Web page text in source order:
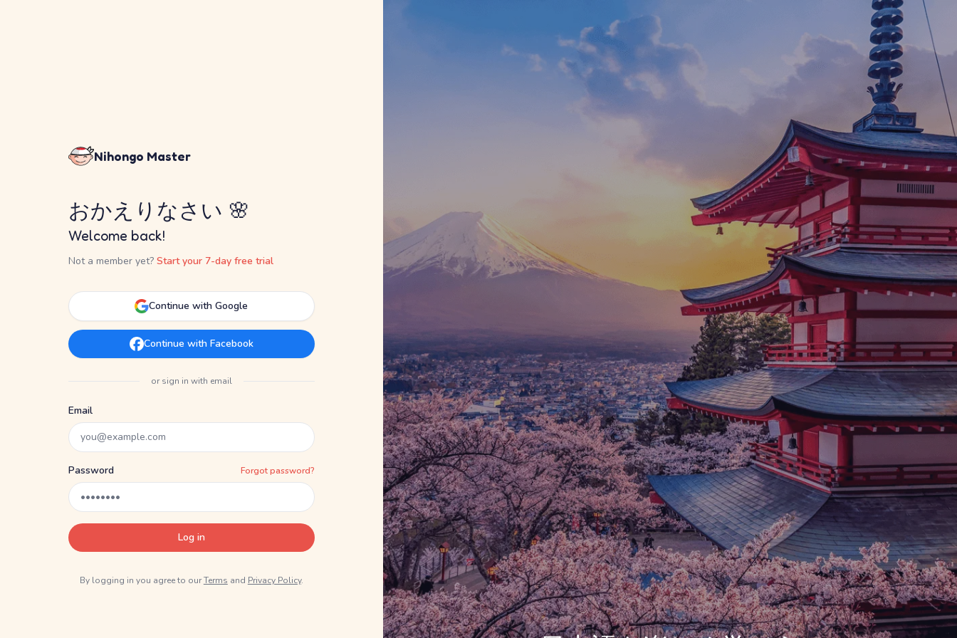
Nihongo Master
おかえりなさい 🌸
Welcome back!
Not a member yet? Start your 7-day free trial
Continue with Google
Continue with Facebook
or sign in with email
Email
Password Forgot password?
Log in
By logging in you agree to ourTerms and Privacy Policy.